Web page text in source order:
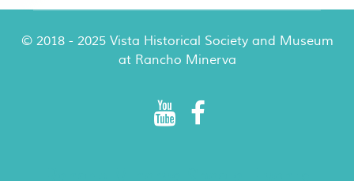
© 2018 - 2025 Vista Historical Society and Museum
at Rancho Minerva